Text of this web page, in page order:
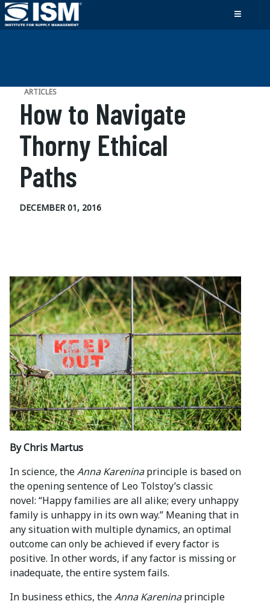
ARTICLES
How to Navigate
Thorny Ethical
Paths
DECEMBER 01, 2016
By Chris Martus
In science, theAnna Kareninaprinciple is based on
the opening sentence of Leo Tolstoy’s classic
novel: “Happy families are all alike; every unhappy
family is unhappy in its own way.” Meaning that in
any situation with multiple dynamics, an optimal
outcome can only be achieved if every factor is
positive. In other words, if any factor is missing or
inadequate, the entire system fails.
In business ethics, theAnna Kareninaprinciple